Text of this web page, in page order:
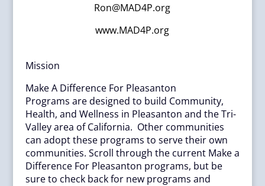
Ron@MAD4P.org
www.MAD4P.org
Mission
Make A Difference For Pleasanton
Programs are designed to build Community,
Health, and Wellness in Pleasanton and the Tri-
Valley area of California. Other communities
can adopt these programs to serve their own
communities. Scroll through the current Make a
Difference For Pleasanton programs, but be
sure to check back for new programs and